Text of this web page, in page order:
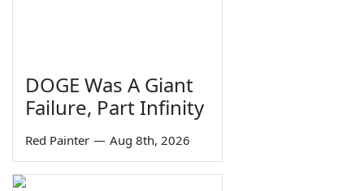
DOGE Was A Giant
Failure, Part Infinity
Red Painter — Aug 8th, 2026